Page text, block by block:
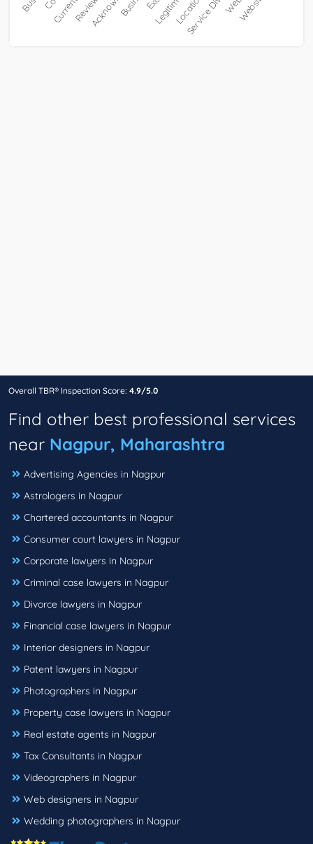
Overall TBR® Inspection Score: 4.9/5.0
Find other best professional services
near Nagpur, Maharashtra
Advertising Agencies in Nagpur
Astrologers in Nagpur
Chartered accountants in Nagpur
Consumer court lawyers in Nagpur
Corporate lawyers in Nagpur
Criminal case lawyers in Nagpur
Divorce lawyers in Nagpur
Financial case lawyers in Nagpur
Interior designers in Nagpur
Patent lawyers in Nagpur
Photographers in Nagpur
Property case lawyers in Nagpur
Real estate agents in Nagpur
Tax Consultants in Nagpur
Videographers in Nagpur
Web designers in Nagpur
Wedding photographers in Nagpur